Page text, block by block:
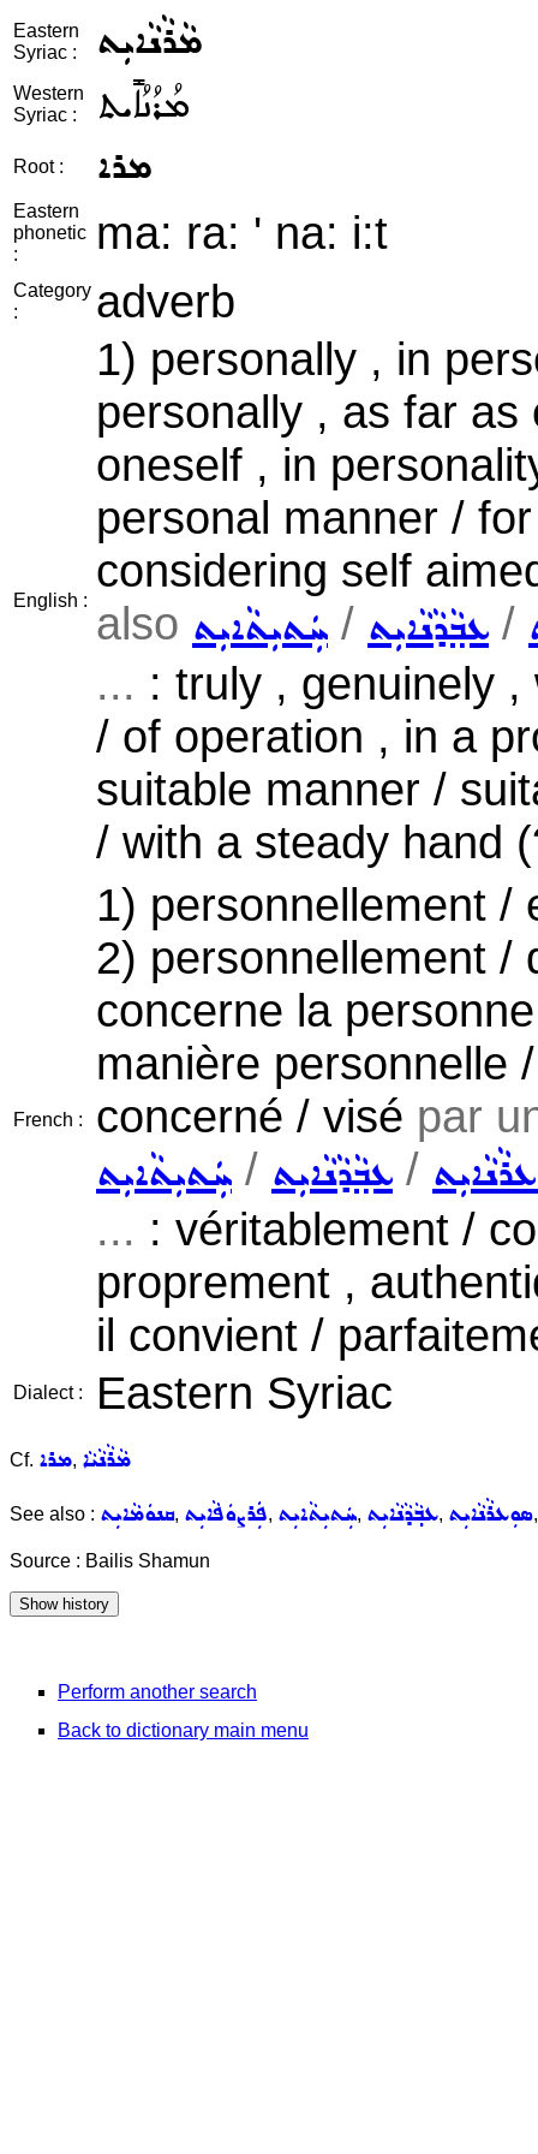
Eastern
Syriac :
ܡܵܪܵܢܵܐܝܼܬ
Western
Syriac :
ܡܳܪܳܢܳܐܺܝܬ
Root : ܡܪܐ
Eastern
phonetic
:
ma: ra: ' na: i:t
Category
:
adverb
English :
1) personally , in
personally , as far
oneself , in
personal manner /
considering self
also ܚܲܬܝܼܬܵܐܝܼܬ / ܥܒ݂ܵܕܵܢܵܐܝܼܬ /
... : truly , genuinely
/ of operation , in a
suitable manner /
/ with a steady hand
French :
1) personnellement /
2) personnellement /
concerne la
manière personnelle
concerné / visé par
ܚܲܬܝܼܬܵܐܝܼܬ / ܥܒ݂ܵܕܵܢܵܐܝܼܬ /
... : véritablement /
proprement ,
il convient /
Dialect : Eastern Syriac
Cf. ܡܪܐ, ܡܵܪܵܢܵܝܵܐ
See also : ܩܢܘܿܡܵܐܝܼܬ, ܦܲܪܨܘܿܦܵܐܝܼܬ, ܚܲܬܝܼܬܵܐܝܼܬ, ܥܒ݂ܵܕܵܢܵܐܝܼܬ, ܣܘܼܥܪܵܢܵܐܝܼܬ
Source : Bailis Shamun
Perform another search
Back to dictionary main menu